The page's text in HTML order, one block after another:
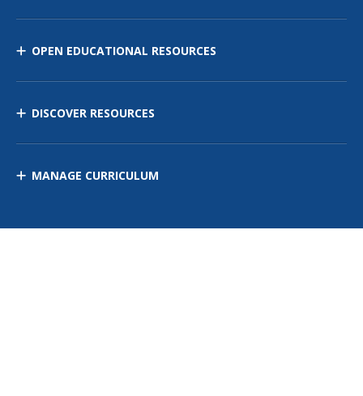
OPEN EDUCATIONAL RESOURCES
DISCOVER RESOURCES
MANAGE CURRICULUM